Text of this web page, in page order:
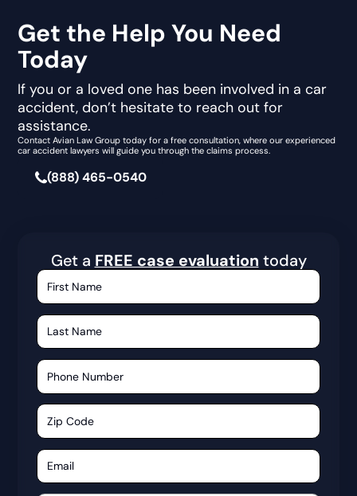
Get the Help You Need
Today
If you or a loved one has been involved in a car
accident, don’t hesitate to reach out for
assistance.
Contact Avian Law Group today for a free consultation, where our experienced
car accident lawyers will guide you through the claims process.
(888) 465-0540
Get a FREE case evaluation today